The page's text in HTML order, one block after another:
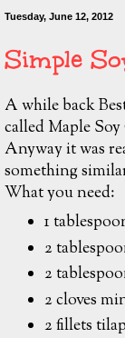
Tuesday, June 12, 2012
Simple
A while back
called Maple
Anyway it was
something
What you need:
1
2
2
2 cloves
2 fillets